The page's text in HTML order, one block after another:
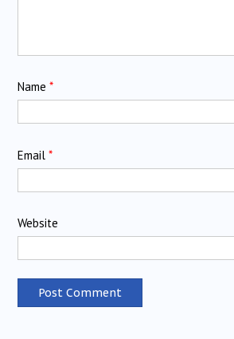
Name *
Email *
Website